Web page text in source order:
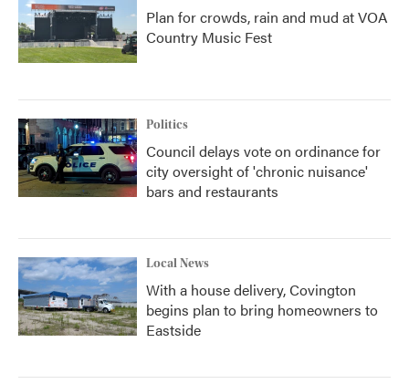
Plan for crowds, rain and mud at VOA
Country Music Fest
Politics
Council delays vote on ordinance for
city oversight of 'chronic nuisance'
bars and restaurants
Local News
With a house delivery, Covington
begins plan to bring homeowners to
Eastside